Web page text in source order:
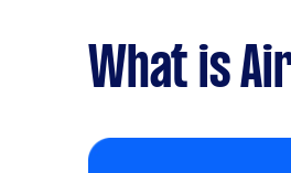
What is